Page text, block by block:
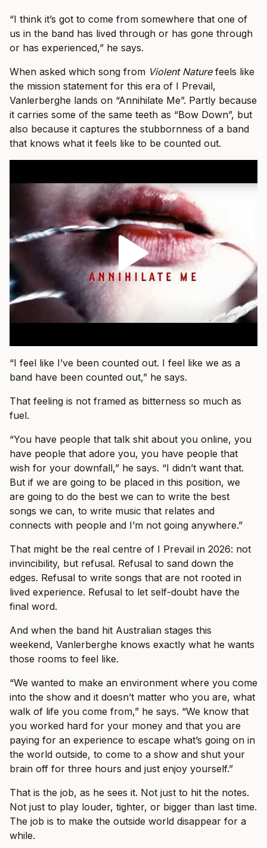
“I think it’s got to come from somewhere that one of
us in the band has lived through or has gone through
or has experienced,” he says.
When asked which song from Violent Naturefeels like
the mission statement for this era of I Prevail,
Vanlerberghe lands on “Annihilate Me”. Partly because
it carries some of the same teeth as “Bow Down”, but
also because it captures the stubbornness of a band
that knows what it feels like to be counted out.
“I feel like I’ve been counted out. I feel like we as a
band have been counted out,” he says.
That feeling is not framed as bitterness so much as
fuel.
“You have people that talk shit about you online, you
have people that adore you, you have people that
wish for your downfall,” he says. “I didn’t want that.
But if we are going to be placed in this position, we
are going to do the best we can to write the best
songs we can, to write music that relates and
connects with people and I’m not going anywhere.”
That might be the real centre of I Prevail in 2026: not
invincibility, but refusal. Refusal to sand down the
edges. Refusal to write songs that are not rooted in
lived experience. Refusal to let self-doubt have the
final word.
And when the band hit Australian stages this
weekend, Vanlerberghe knows exactly what he wants
those rooms to feel like.
“We wanted to make an environment where you come
into the show and it doesn’t matter who you are, what
walk of life you come from,” he says. “We know that
you worked hard for your money and that you are
paying for an experience to escape what’s going on in
the world outside, to come to a show and shut your
brain off for three hours and just enjoy yourself.”
That is the job, as he sees it. Not just to hit the notes.
Not just to play louder, tighter, or bigger than last time.
The job is to make the outside world disappear for a
while.